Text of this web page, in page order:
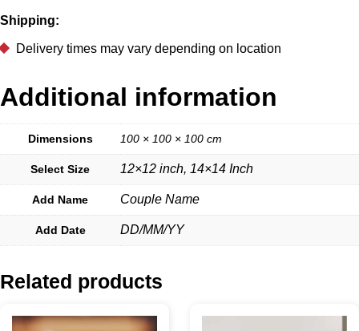
Shipping:
Delivery times may vary depending on location
Additional information
Dimensions 100 × 100 × 100 cm
Select Size 12×12 inch, 14×14 Inch
Add Name Couple Name
Add Date DD/MM/YY
Related products